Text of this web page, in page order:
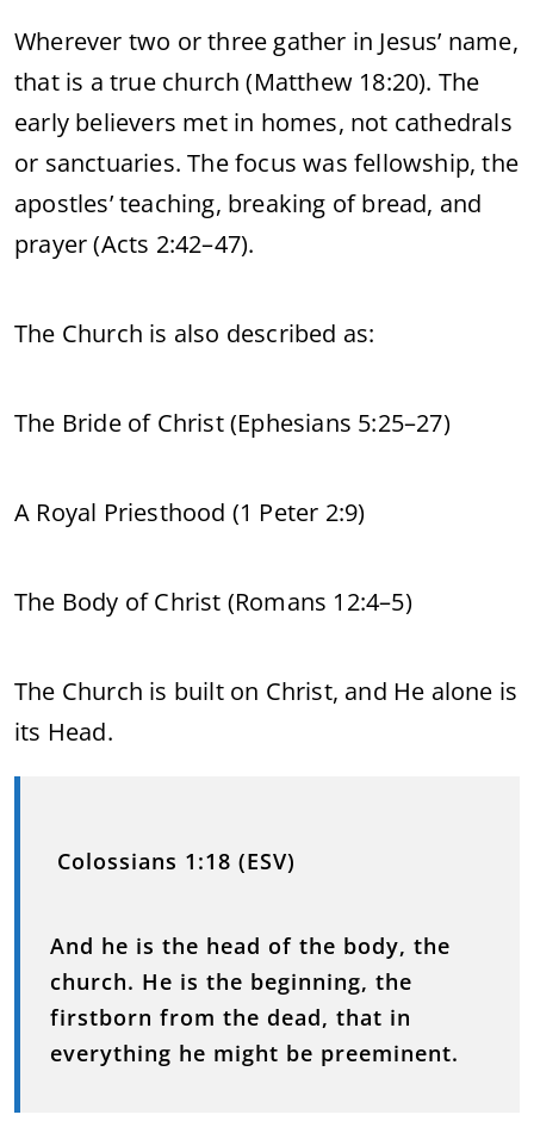
Wherever two or three gather in Jesus’ name,
that is a true church (Matthew 18:20). The
early believers met in homes, not cathedrals
or sanctuaries. The focus was fellowship, the
apostles’ teaching, breaking of bread, and
prayer (Acts 2:42–47).
The Church is also described as:
The Bride of Christ (Ephesians 5:25–27)
A Royal Priesthood (1 Peter 2:9)
The Body of Christ (Romans 12:4–5)
The Church is built on Christ, and He alone is
its Head.
Colossians 1:18 (ESV)
And he is the head of the body, the
church. He is the beginning, the
firstborn from the dead, that in
everything he might be preeminent.